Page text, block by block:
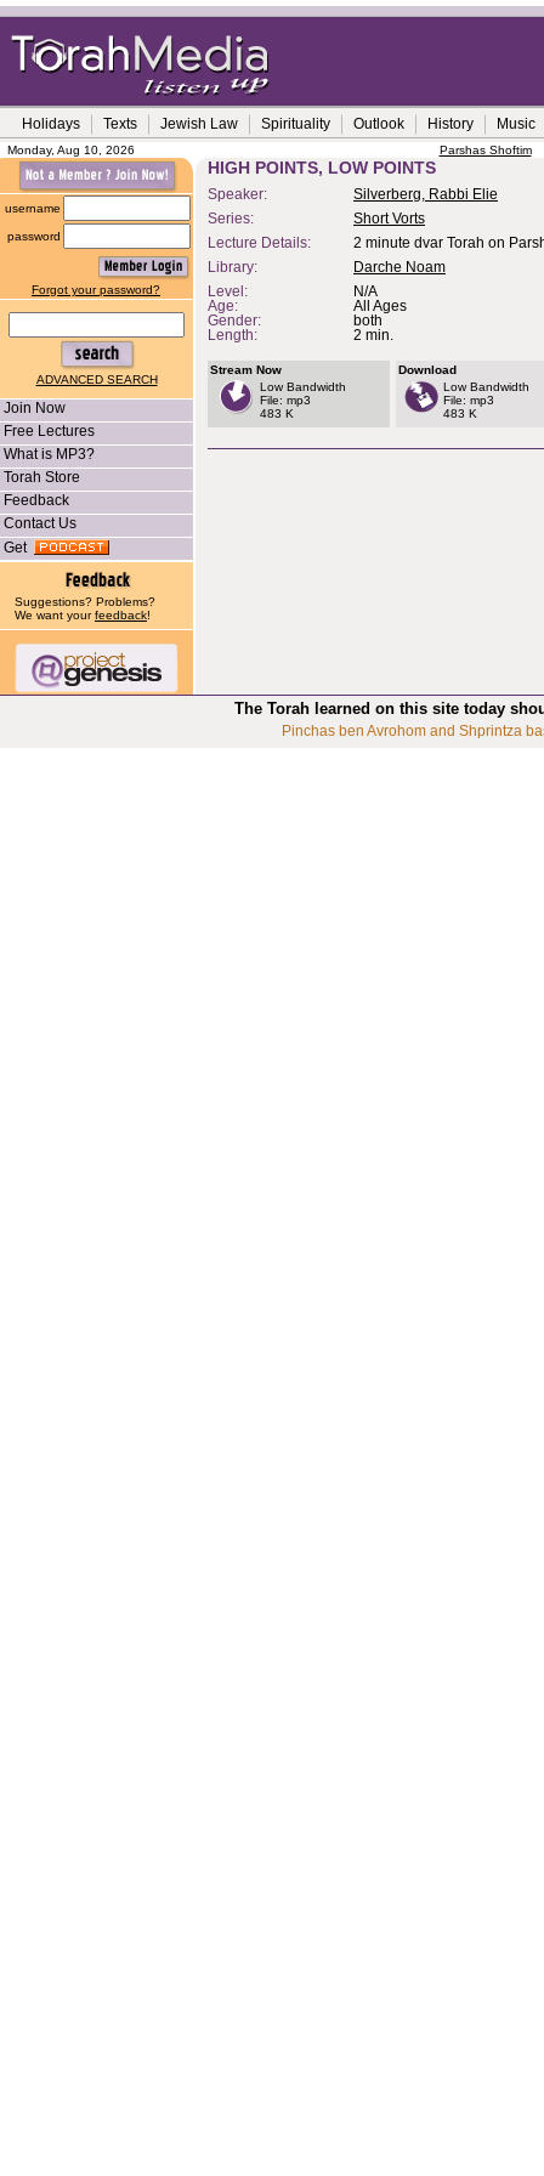
Holidays Texts Jewish Law Spirituality Outlook History Music
Monday, Aug 10, 2026 Parshas Shoftim
username
password
Forgot your password?
ADVANCED SEARCH
Join Now
Free Lectures
What is MP3?
Torah Store
Feedback
Contact Us
Get
Suggestions? Problems?
We want yourfeedback!
HIGH POINTS, LOW POINTS
Speaker:
Silverberg, Rabbi Elie
Series:
Short Vorts
Lecture Details:
2 minute dvar Torah on
Library:
Darche Noam
Level:
N/A
Age:
All Ages
Gender:
both
Length:
2 min.
Stream Now
Low Bandwidth
File: mp3
483 K
Download
Low Bandwidth
File: mp3
483 K
The Torah learned on this site today
Pinchas ben Avrohom and Shprintza